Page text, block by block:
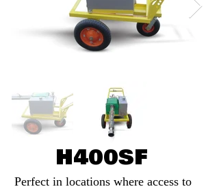
H400SF
Perfect in locations where access to